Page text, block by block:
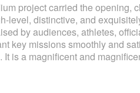
project carried the opening,
level, distinctive, and
by audiences, athletes,
key missions smoothly and
is a magnificent and